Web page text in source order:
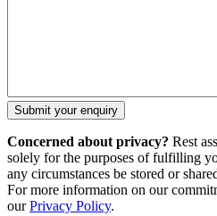
Concerned about privacy? Rest
solely for the purposes of fulfilling
any circumstances be stored or
For more information on our
ourPrivacy Policy.